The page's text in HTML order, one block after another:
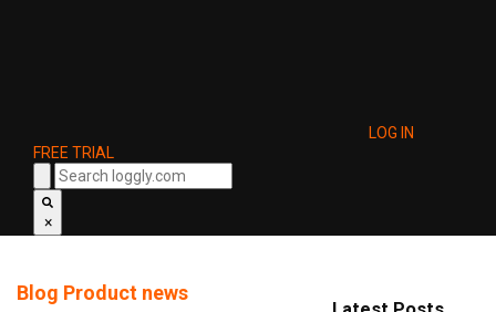
LOG IN
FREE TRIAL
×
Blog Product news